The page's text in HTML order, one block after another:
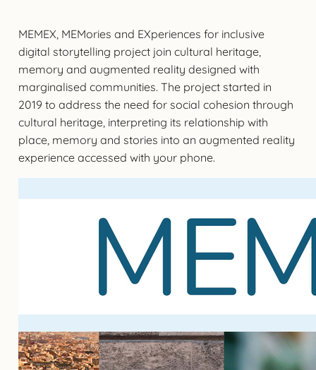
MEMEX, MEMories and EXperiences for inclusive
digital storytelling project join cultural heritage,
memory and augmented reality designed with
marginalised communities. The project started in
2019 to address the need for social cohesion through
cultural heritage, interpreting its relationship with
place, memory and stories into an augmented reality
experience accessed with your phone.